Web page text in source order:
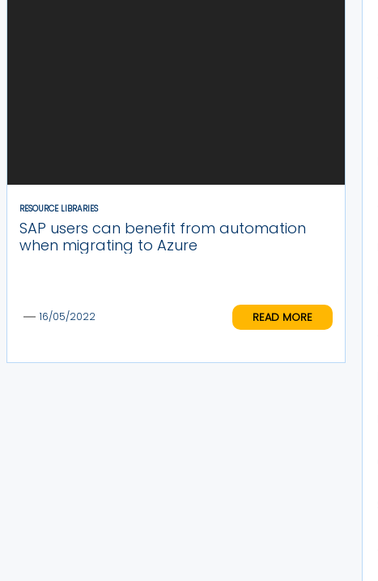
RESOURCE LIBRARIES
SAP users can benefit from automation
when migrating to Azure
16/05/2022 READ MORE